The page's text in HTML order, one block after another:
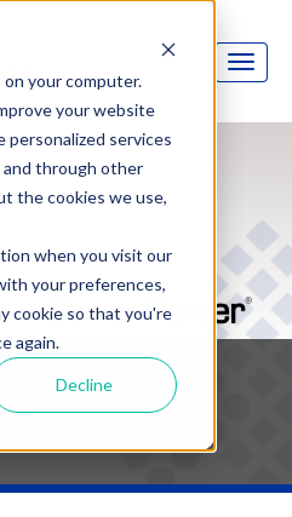
your computer.
your website
personalized services
through other
the cookies we use,
when you visit our
your preferences,
cookie so that you're
again.
Decline
Key